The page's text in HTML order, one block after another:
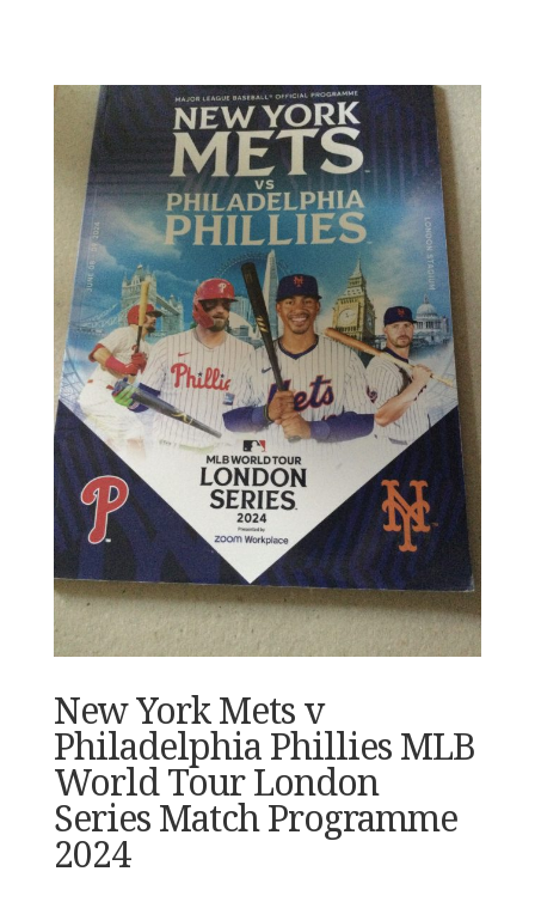
New York Mets v
Philadelphia Phillies MLB
World Tour London
Series Match Programme
2024